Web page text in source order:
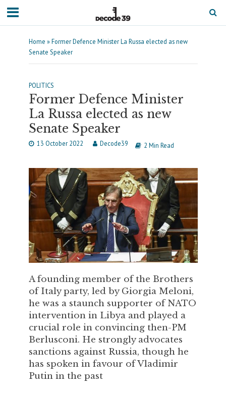
Home »Former Defence Minister La Russa elected as new
Senate Speaker
POLITICS
Former Defence Minister
La Russa elected as new
Senate Speaker
13 October 2022 Decode39 2 Min Read
A founding member of the Brothers
of Italy party, led by Giorgia Meloni,
he was a staunch supporter of NATO
intervention in Libya and played a
crucial role in convincing then-PM
Berlusconi. He strongly advocates
sanctions against Russia, though he
has spoken in favour of Vladimir
Putin in the past